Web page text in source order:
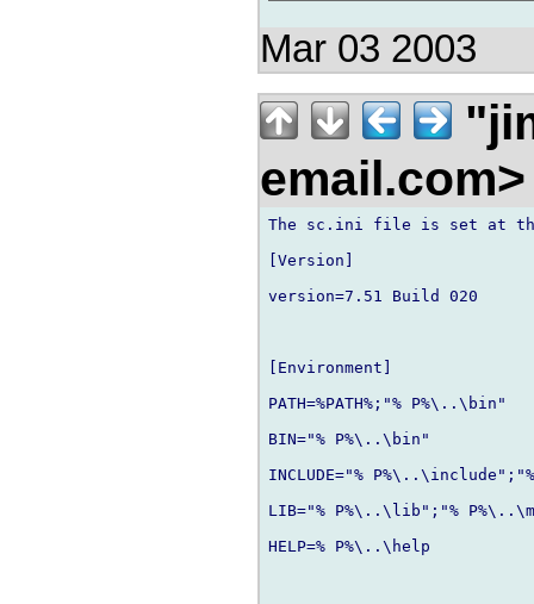
Mar 03 2003
The sc.ini file is set at
[Version]
version=7.51 Build 020
[Environment]
PATH=%PATH%;"% P%\..\bin"
BIN="% P%\..\bin"
INCLUDE="%
LIB="% P%\..\lib";"%
HELP=% P%\..\help